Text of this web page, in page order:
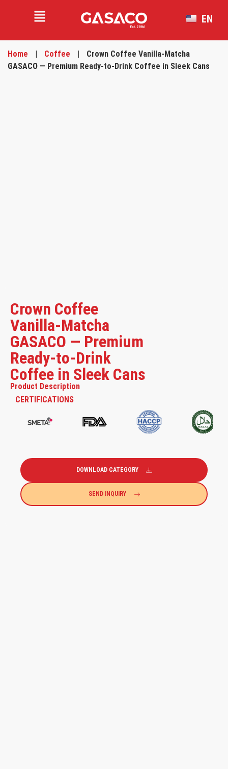
EN
VI
Home Coffee
Crown Coffee Vanilla-Matcha
GASACO — Premium Ready-to-Drink Coffee in Sleek Cans
Crown Coffee
Vanilla-Matcha
GASACO — Premium
Ready-to-Drink
Coffee in Sleek Cans
Product Description
CERTIFICATIONS
DOWNLOAD CATEGORY
SEND INQUIRY